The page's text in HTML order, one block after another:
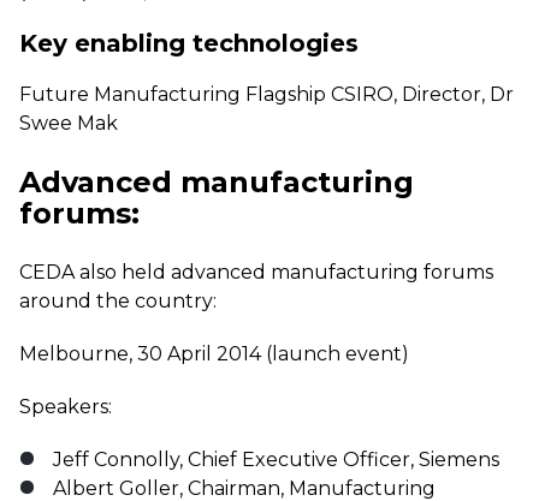
Key enabling technologies
Future Manufacturing Flagship CSIRO, Director, Dr
Swee Mak
Advanced manufacturing
forums:
CEDA also held advanced manufacturing forums
around the country:
Melbourne, 30 April 2014 (launch event)
Speakers:
Jeff Connolly, Chief Executive Officer, Siemens
Albert Goller, Chairman, Manufacturing